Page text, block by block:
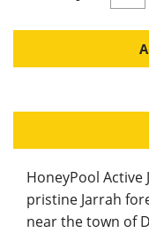
HoneyPool
pristine Jarrah
near the town of